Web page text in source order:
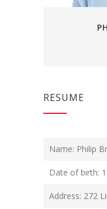
RESUME
Name: Philip
Date of birth:
Address: 272